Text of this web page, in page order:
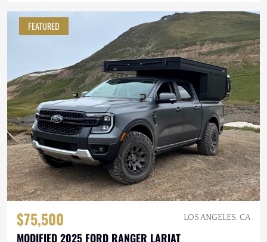
FEATURED
$75,500 LOS ANGELES, CA
MODIFIED 2025 FORD RANGER LARIAT